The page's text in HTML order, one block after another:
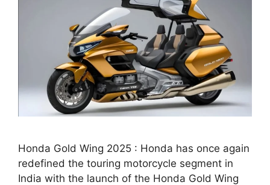
Honda Gold Wing 2025 : Honda has once again
redefined the touring motorcycle segment in
India with the launch of the Honda Gold Wing